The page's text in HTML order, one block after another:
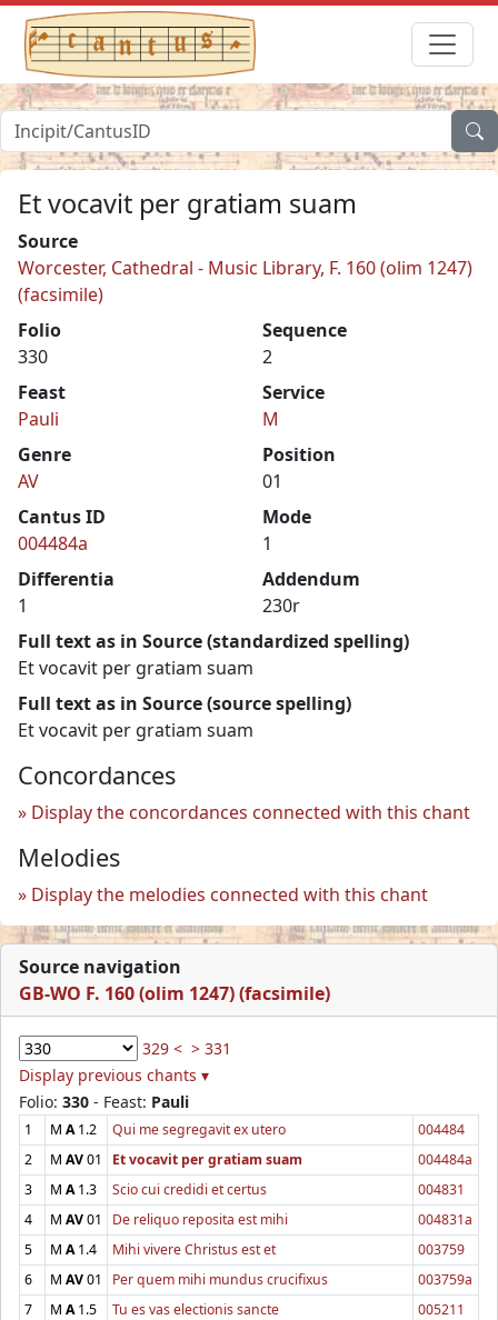
Et vocavit per gratiam suam
Source
Worcester, Cathedral - Music Library, F. 160 (olim 1247)
(facsimile)
Folio
330
Sequence
2
Feast
Pauli
Service
M
Genre
AV
Position
01
Cantus ID
004484a
Mode
1
Differentia
1
Addendum
230r
Full text as in Source (standardized spelling)
Et vocavit per gratiam suam
Full text as in Source (source spelling)
Et vocavit per gratiam suam
Concordances
Display the concordances connected with this chant
Melodies
Display the melodies connected with this chant
Source navigation
GB-WO F. 160 (olim 1247) (facsimile)
329 < > 331
Display previous chants ▾
Folio: 330 - Feast: Pauli
1 M A1.2 Qui me segregavit ex utero
004484
2
M AV01 Et vocavit per gratiam suam
004484a
3
M A1.3 Scio cui credidi et certus
004831
4
M AV01 De reliquo reposita est mihi
004831a
5
M A1.4 Mihi vivere Christus est et
003759
6
M AV01 Per quem mihi mundus crucifixus
003759a
7
M A1.5 Tu es vas electionis sancte
005211